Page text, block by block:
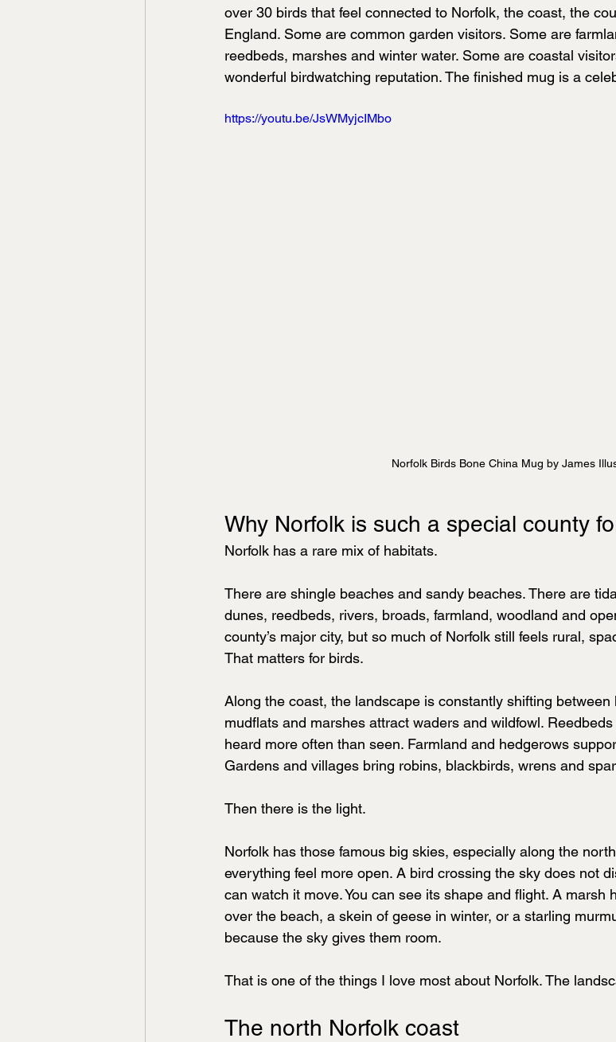
over 30 birds that feel connected to Norfolk, the coast, the
England. Some are common garden visitors. Some are
reedbeds, marshes and winter water. Some are coastal
wonderful birdwatching reputation. The finished mug is a
https://youtu.be/JsWMyjcIMbo
Norfolk Birds Bone China Mug by James
Why Norfolk is such a special county
Norfolk has a rare mix of habitats.
There are shingle beaches and sandy beaches. There are
dunes, reedbeds, rivers, broads, farmland, woodland and
county’s major city, but so much of Norfolk still feels rural,
That matters for birds.
Along the coast, the landscape is constantly shifting between
mudflats and marshes attract waders and wildfowl.
heard more often than seen. Farmland and hedgerows
Gardens and villages bring robins, blackbirds, wrens and
Then there is the light.
Norfolk has those famous big skies, especially along the
everything feel more open. A bird crossing the sky does not
can watch it move. You can see its shape and flight. A marsh
over the beach, a skein of geese in winter, or a starling
because the sky gives them room.
That is one of the things I love most about Norfolk. The
The north Norfolk coast